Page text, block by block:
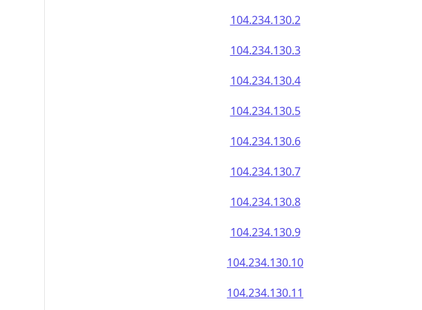
104.234.130.2
104.234.130.3
104.234.130.4
104.234.130.5
104.234.130.6
104.234.130.7
104.234.130.8
104.234.130.9
104.234.130.10
104.234.130.11